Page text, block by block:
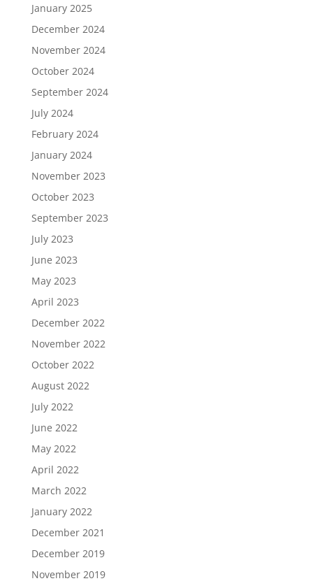
January 2025
December 2024
November 2024
October 2024
September 2024
July 2024
February 2024
January 2024
November 2023
October 2023
September 2023
July 2023
June 2023
May 2023
April 2023
December 2022
November 2022
October 2022
August 2022
July 2022
June 2022
May 2022
April 2022
March 2022
January 2022
December 2021
December 2019
November 2019